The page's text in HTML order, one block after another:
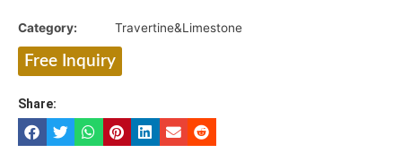
Category: Travertine&Limestone
Free Inquiry
Share: